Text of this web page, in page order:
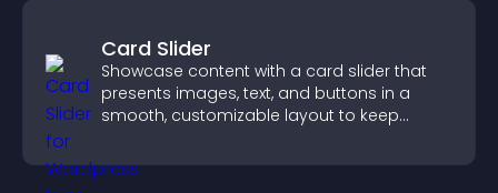
Card Slider
Showcase content with a card slider that
presents images, text, and buttons in a
smooth, customizable layout to keep